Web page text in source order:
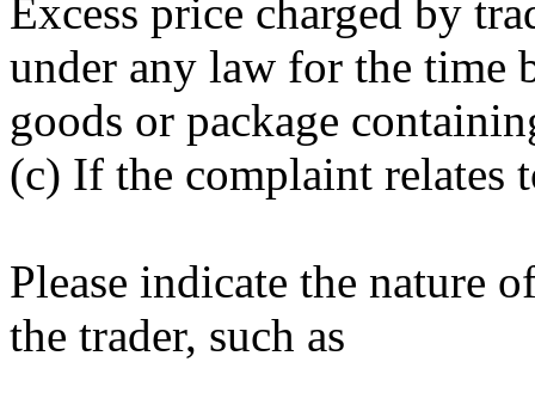
Excess price charged by
under any law for the time
goods or package
(c) If the complaint relates
Please indicate the nature
the trader, such as